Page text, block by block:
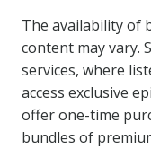
The availability of
content may vary.
services, where
access exclusive
offer one-time
bundles of